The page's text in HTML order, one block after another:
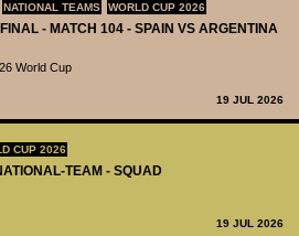
NATIONAL TEAMS WORLD CUP 2026
- MATCH 104 - SPAIN VS ARGENTINA
World Cup
19 JUL 2026
CUP 2026
TEAM - SQUAD
19 JUL 2026